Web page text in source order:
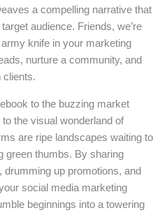
a compelling narrative that
audience. Friends, we’re
knife in your marketing
nurture a community, and
clients.
to the buzzing market
the visual wonderland of
are ripe landscapes waiting to
green thumbs. By sharing
up promotions, and
social media marketing
beginnings into a towering